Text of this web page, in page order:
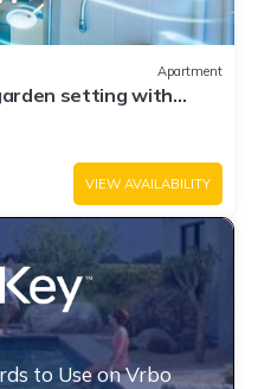
Apartment
setting with
VIEW AVAILABILITY
to Use on Vrbo